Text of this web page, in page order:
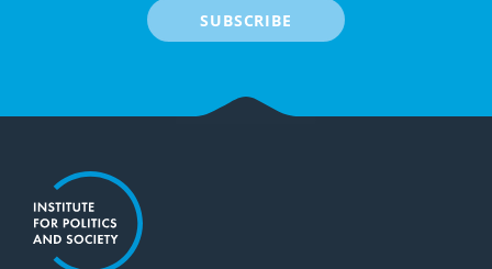
SUBSCRIBE